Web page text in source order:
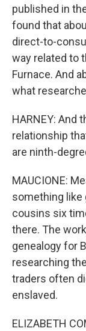
published in
found that
direct-to-
way related to
Furnace. And
what
HARNEY: And
relationship
are ninth-
MAUCIONE:
something like
cousins six
there. The
genealogy for
researching
traders often
enslaved.
ELIZABETH